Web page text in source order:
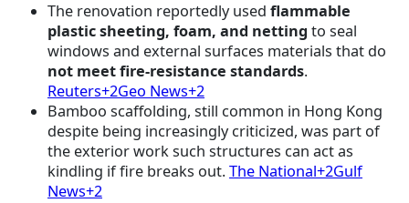
The renovation reportedly used flammable
plastic sheeting, foam, and netting to seal
windows and external surfaces materials that do
not meet fire-resistance standards.
Reuters+2Geo News+2
Bamboo scaffolding, still common in Hong Kong
despite being increasingly criticized, was part of
the exterior work such structures can act as
kindling if fire breaks out. The National+2Gulf
News+2